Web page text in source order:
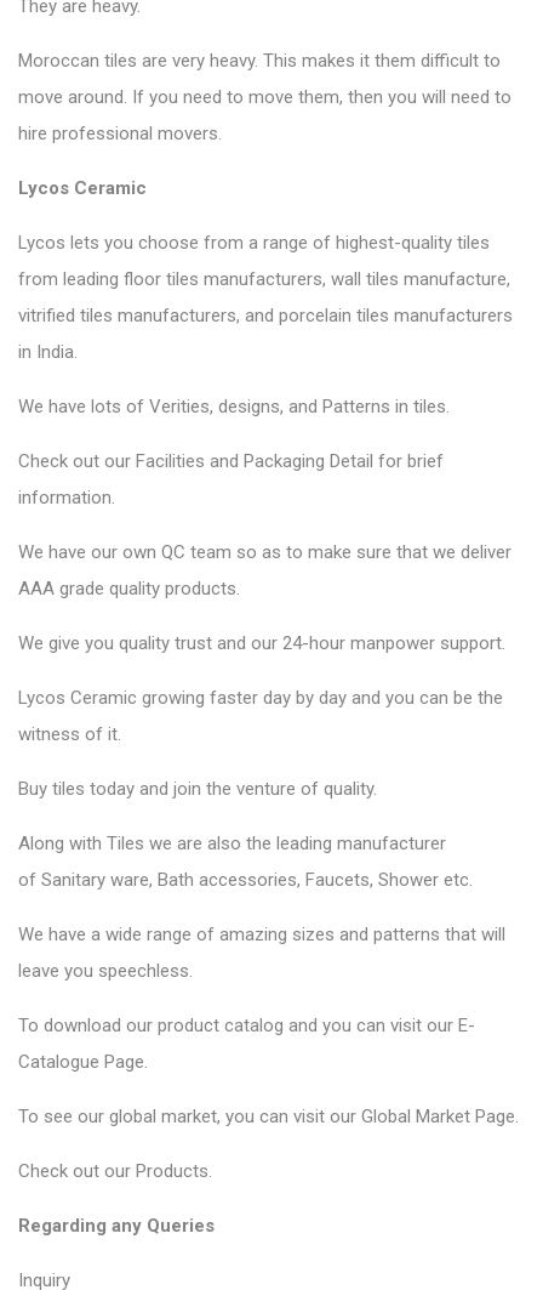
They are heavy.
Moroccan tiles are very heavy. This makes it them difficult to
move around. If you need to move them, then you will need to
hire professional movers.
Lycos Ceramic
Lycos lets you choose from a range of highest-quality tiles
from leading floor tiles manufacturers, wall tiles manufacture,
vitrified tiles manufacturers, and porcelain tiles manufacturers
in India.
We have lots of Verities, designs, and Patterns in tiles.
Check out our Facilities and Packaging Detail for brief
information.
We have our own QC team so as to make sure that we deliver
AAA grade quality products.
We give you quality trust and our 24-hour manpower support.
Lycos Ceramic growing faster day by day and you can be the
witness of it.
Buy tiles today and join the venture of quality.
Along with Tiles we are also the leading manufacturer
of Sanitary ware, Bath accessories, Faucets, Shower etc.
We have a wide range of amazing sizes and patterns that will
leave you speechless.
To download our product catalog and you can visit our E-
Catalogue Page.
To see our global market, you can visit our Global Market Page.
Check out our Products.
Regarding any Queries
Inquiry